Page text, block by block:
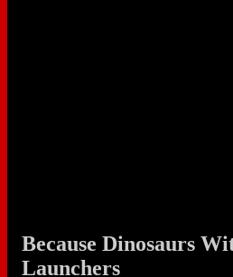
Because Dinosaurs
Launchers